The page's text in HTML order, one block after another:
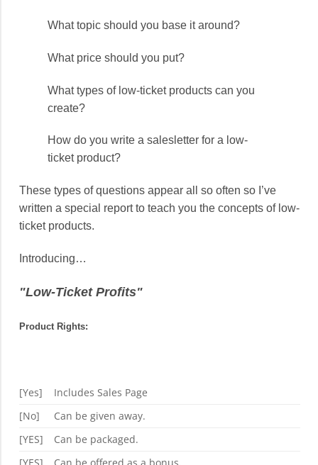
What topic should you base it around?
What price should you put?
What types of low-ticket products can you
create?
How do you write a salesletter for a low-
ticket product?
These types of questions appear all so often so I’ve
written a special report to teach you the concepts of low-
ticket products.
Introducing…
"Low-Ticket Profits"
Product Rights:
[Yes]
Includes Sales Page
[No]
Can be given away.
[YES]
Can be packaged.